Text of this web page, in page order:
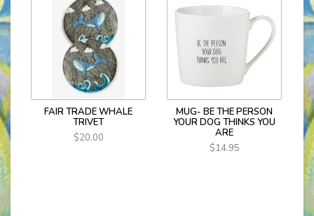
FAIR TRADE WHALE
TRIVET
$20.00
MUG- BE THE PERSON
YOUR DOG THINKS YOU
ARE
$14.95